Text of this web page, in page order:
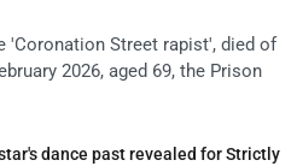
'Coronation Street rapist', died of
2026, aged 69, the Prison
dance past revealed for Strictly